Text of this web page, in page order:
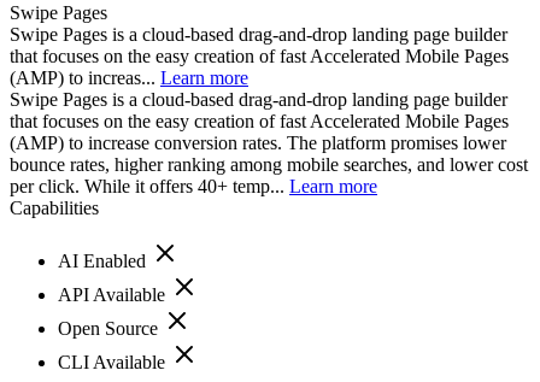
Swipe Pages
Swipe Pages is a cloud-based drag-and-drop landing page builder
that focuses on the easy creation of fast Accelerated Mobile Pages
(AMP) to increas... Learn more
Swipe Pages is a cloud-based drag-and-drop landing page builder
that focuses on the easy creation of fast Accelerated Mobile Pages
(AMP) to increase conversion rates. The platform promises lower
bounce rates, higher ranking among mobile searches, and lower cost
per click. While it offers 40+ temp... Learn more
Capabilities
AI Enabled
API Available
Open Source
CLI Available